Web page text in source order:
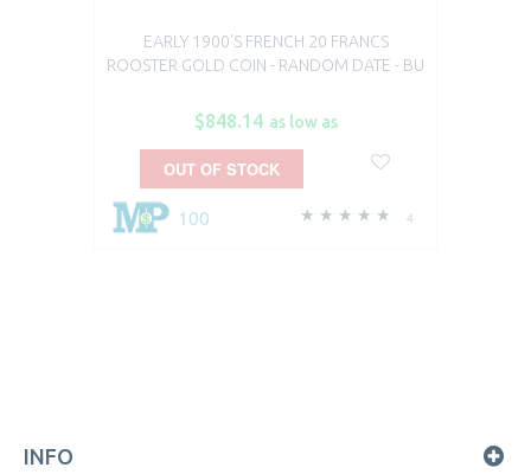
EARLY 1900'S FRENCH 20 FRANCS
ROOSTER GOLD COIN - RANDOM DATE - BU
$848.14 as low as
4
100
OUT OF STOCK
INFO